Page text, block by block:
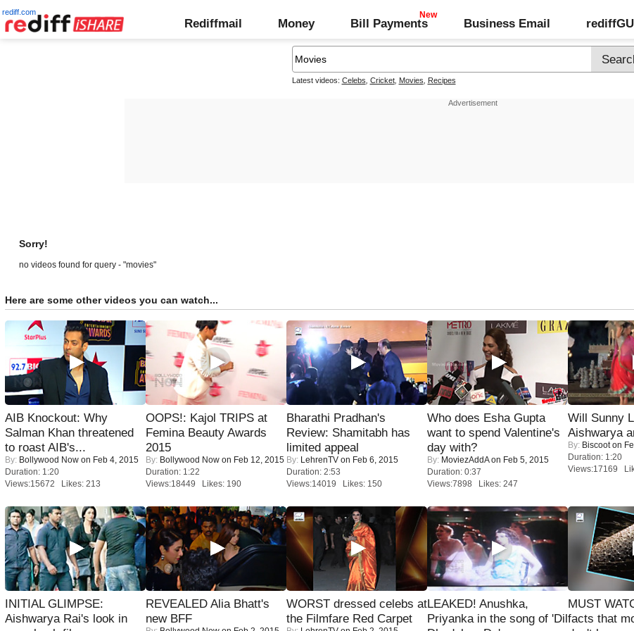
rediff.com
Rediffmail Money Bill Payments Business Email
Latest videos: Celebs Cricket, Movies Recipes
Sorry!
no videos found for query - "movies"
Here are some other videos you can watch...
AIB Knockout: Why
Salman Khan threatened
to roast AIB's...
By: Bollywood Now on Feb 4, 2015
Duration: 1:20
Views:15672 Likes: 213
OOPS!: Kajol TRIPS at
Femina Beauty Awards
2015
By: Bollywood Now on Feb 12, 2015
Duration: 1:22
Views:18449 Likes: 190
Bharathi Pradhan's
Review: Shamitabh has
limited appeal
By: LehrenTV on Feb 6, 2015
Duration: 2:53
Views:14019 Likes: 150
Who does Esha Gupta
want to spend Valentine's
day with?
By: MoviezAddAon Feb 5, 2015
Duration: 0:37
Views:7898 Likes: 247
Will Sunny
Aishwarya
By: Biscooton
Duration: 1:20
Views:17169
INITIAL GLIMPSE:
Aishwarya Rai's look in
REVEALED Alia Bhatt's
new BFF
WORST dressed celebs at
the Filmfare Red Carpet
LEAKED! Anushka,
Priyanka in the song of 'Dil
MUST
facts that